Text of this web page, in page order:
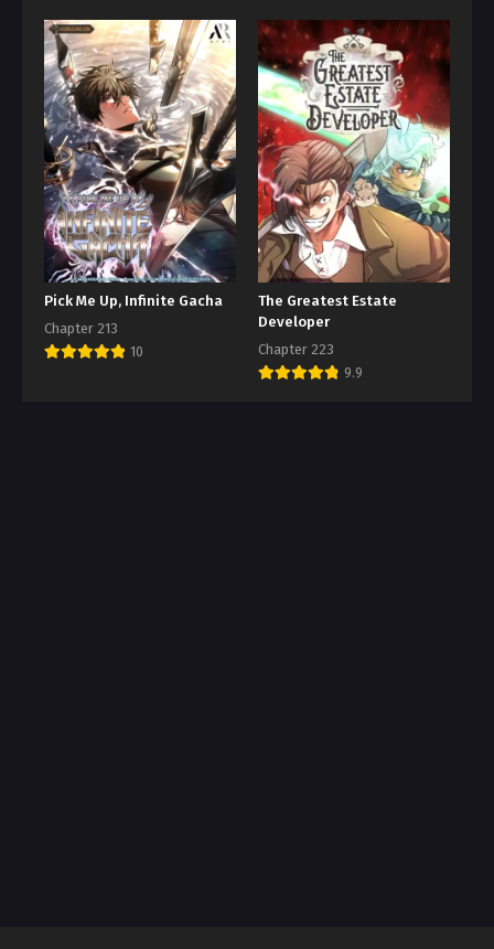
Pick Me Up, Infinite Gacha
Chapter 213
10
The Greatest Estate
Developer
Chapter 223
9.9